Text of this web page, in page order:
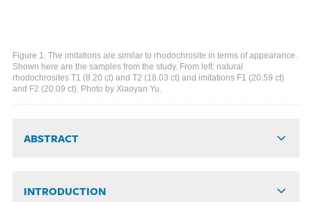
Figure 1. The imitations are similar to rhodochrosite in terms of appearance.
Shown here are the samples from the study. From left: natural
rhodochrosites T1 (8.20 ct) and T2 (18.03 ct) and imitations F1 (20.59 ct)
and F2 (20.09 ct). Photo by Xiaoyan Yu.
ABSTRACT
INTRODUCTION